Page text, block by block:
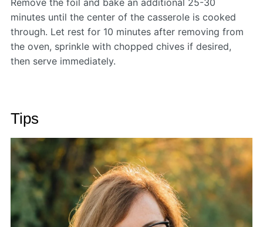
Remove the foil and bake an additional 25-30
minutes until the center of the casserole is cooked
through. Let rest for 10 minutes after removing from
the oven, sprinkle with chopped chives if desired,
then serve immediately.
Tips